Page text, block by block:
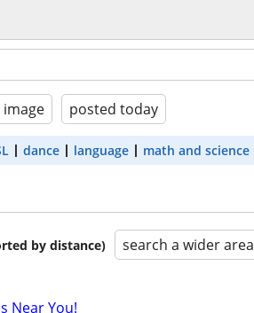
image posted today
dance language math and science
by distance) search a wider area
Near You!